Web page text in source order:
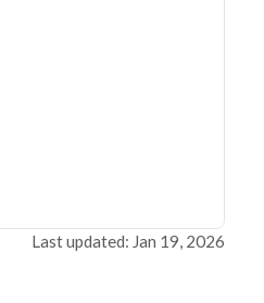
Last updated: Jan 19, 2026